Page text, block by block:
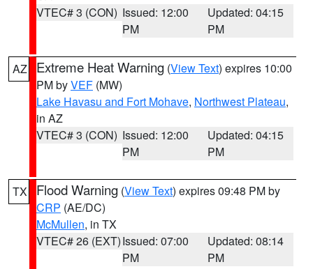
VTEC# 3 (CON) Issued: 12:00
PM
Updated: 04:15
PM
AZ Extreme Heat Warning (View Text) expires 10:00
PM byVEF (MW)
Lake Havasu and Fort Mohave, Northwest Plateau,
in AZ
VTEC# 3 (CON) Issued: 12:00
PM
Updated: 04:15
PM
TX Flood Warning (View Text) expires 09:48 PM by
CRP (AE/DC)
McMullen, in TX
VTEC# 26 (EXT)Issued: 07:00
PM
Updated: 08:14
PM